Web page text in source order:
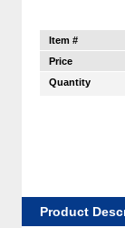
Item #
Price
Quantity
Product